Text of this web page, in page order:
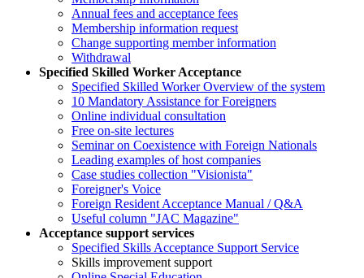
Annual fees and acceptance fees
Membership information request
Change supporting member information
Withdrawal
Specified Skilled Worker Acceptance
Specified Skilled Worker Overview of the system
10 Mandatory Assistance for Foreigners
Online individual consultation
Free on-site lectures
Seminar on Coexistence with Foreign Nationals
Leading examples of host companies
Case studies collection "Visionista"
Foreigner's Voice
Foreign Resident Acceptance Manual / Q&A
Useful column "JAC Magazine"
Acceptance support services
Specified Skills Acceptance Support Service
Skills improvement support